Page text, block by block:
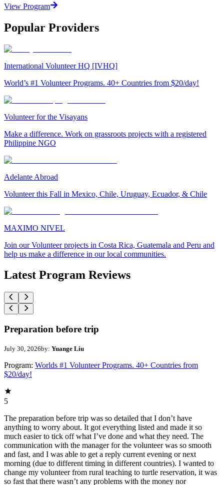
View Program
Popular Providers
International Volunteer HQ [IVHQ]
World’s #1 Volunteer Programs. 40+ Countries from $20/day!
Volunteer for the Visayans
Make a difference. Work on grassroots projects with a registered
Philippine NGO
Adelante Abroad
Volunteer this Fall in Mexico, Chile, Uruguay, Ecuador, & Chile
MAXIMO NIVEL
Join our Volunteer projects in Costa Rica, Guatemala and Peru and
help us make a difference in our local communities.
Latest Program Reviews
Preparation before trip
July 30, 2026by: Yuange Liu
Program: Worlds #1 Volunteer Programs. 40+ Countries from
$20/day!
5
The preparation before trip was so detailed that I don’t have
anything to worry about. It got everything listed and made it so
much easier to tick off what I’ve done and what they need. The
communication with the manager for the volunteer was so smooth
and fast, and I was able to get a reply current evening or next
morning (due to different timing in different countries). I wanted to
change my volunteer from rural teaching to turtle reservation, it was
so fast that there wasn’t any problems with the money nor